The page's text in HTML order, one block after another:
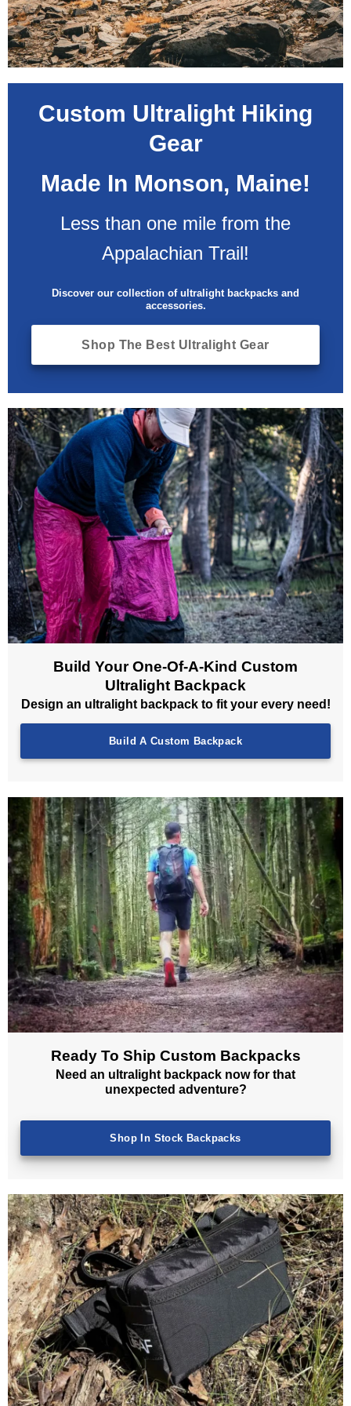
Custom Ultralight Hiking
Gear
Made In Monson, Maine!
Less than one mile from the
Appalachian Trail!
Discover our collection of ultralight backpacks and
accessories.
Shop The Best Ultralight Gear
Build Your One-Of-A-Kind Custom
Ultralight Backpack
Design an ultralight backpack to fit your every need!
Build A Custom Backpack
Ready To Ship Custom Backpacks
Need an ultralight backpack now for that
unexpected adventure?
Shop In Stock Backpacks